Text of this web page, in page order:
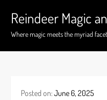
content
Reindeer Magic
Where magic meets the myriad
Posted on:June 6, 2025